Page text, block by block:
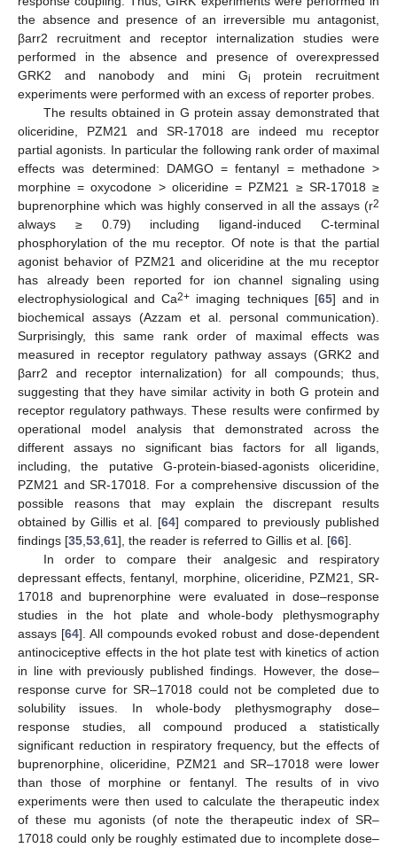
the absence and presence of an irreversible mu antagonist,
βarr2 recruitment and receptor internalization studies were
performed in the absence and presence of overexpressed
GRK2 and nanobody and mini Gi
protein recruitment
experiments were performed with an excess of reporter probes.
The results obtained in G protein assay demonstrated that
oliceridine, PZM21 and SR-17018 are indeed mu receptor
partial agonists. In particular the following rank order of maximal
effects was determined: DAMGO = fentanyl = methadone >
morphine = oxycodone > oliceridine = PZM21 ≥ SR-17018 ≥
buprenorphine which was highly conserved in all the assays (r2
always ≥ 0.79) including ligand-induced C-terminal
phosphorylation of the mu receptor. Of note is that the partial
agonist behavior of PZM21 and oliceridine at the mu receptor
has already been reported for ion channel signaling using
electrophysiological and Ca2+ imaging techniques [65] and in
biochemical assays (Azzam et al. personal communication).
Surprisingly, this same rank order of maximal effects was
measured in receptor regulatory pathway assays (GRK2 and
βarr2 and receptor internalization) for all compounds; thus,
suggesting that they have similar activity in both G protein and
receptor regulatory pathways. These results were confirmed by
operational model analysis that demonstrated across the
different assays no significant bias factors for all ligands,
including, the putative G-protein-biased-agonists oliceridine,
PZM21 and SR-17018. For a comprehensive discussion of the
possible reasons that may explain the discrepant results
obtained by Gillis et al. [64] compared to previously published
findings [35,53,61], the reader is referred to Gillis et al. [66].
In order to compare their analgesic and respiratory
depressant effects, fentanyl, morphine, oliceridine, PZM21, SR-
17018 and buprenorphine were evaluated in dose–response
studies in the hot plate and whole-body plethysmography
assays [64]. All compounds evoked robust and dose-dependent
antinociceptive effects in the hot plate test with kinetics of action
in line with previously published findings. However, the dose–
response curve for SR–17018 could not be completed due to
solubility issues. In whole-body plethysmography dose–
response studies, all compound produced a statistically
significant reduction in respiratory frequency, but the effects of
buprenorphine, oliceridine, PZM21 and SR–17018 were lower
than those of morphine or fentanyl. The results of in vivo
experiments were then used to calculate the therapeutic index
of these mu agonists (of note the therapeutic index of SR–
17018 could only be roughly estimated due to incomplete dose–